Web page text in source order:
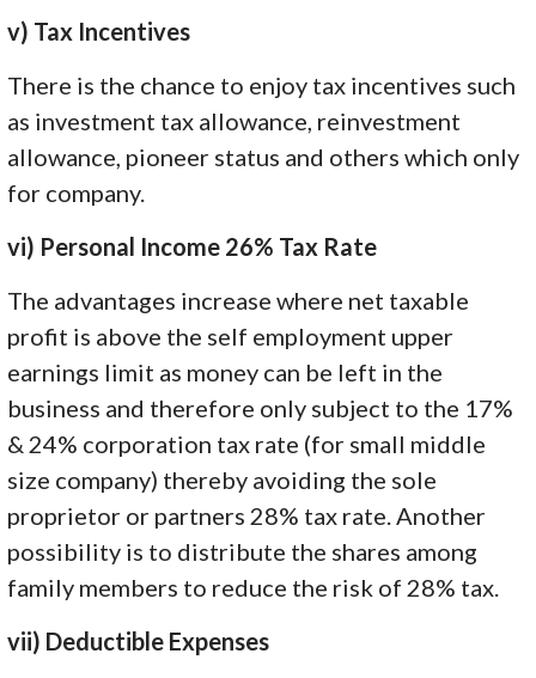
v) Tax Incentives
There is the chance to enjoy tax incentives such
as investment tax allowance, reinvestment
allowance, pioneer status and others which only
for company.
vi) Personal Income 26% Tax Rate
The advantages increase where net taxable
profit is above the self employment upper
earnings limit as money can be left in the
business and therefore only subject to the 17%
& 24% corporation tax rate (for small middle
size company) thereby avoiding the sole
proprietor or partners 28% tax rate. Another
possibility is to distribute the shares among
family members to reduce the risk of 28% tax.
vii) Deductible Expenses